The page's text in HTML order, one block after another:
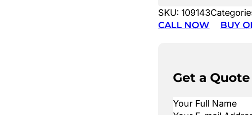
SKU: 109143
CALL NOW BUY
Get a Quote